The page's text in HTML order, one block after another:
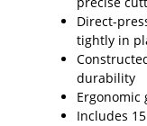
Direct-
tightly in
durability
Includes